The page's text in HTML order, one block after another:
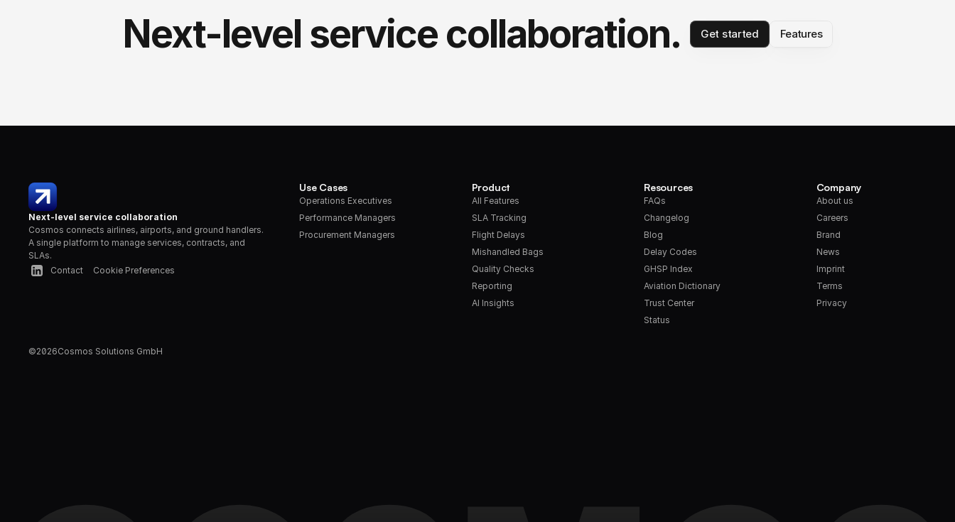
Next-level service collaboration. Get started Features
Next-level service collaboration
Cosmos connects airlines, airports, and ground handlers.
A single platform to manage services, contracts, and
SLAs.
Contact
Cookie Preferences
©2026Cosmos Solutions GmbH
Use Cases
Operations Executives
Performance Managers
Procurement Managers
Product
All Features
SLA Tracking
Flight Delays
Mishandled Bags
Quality Checks
Reporting
AI Insights
Resources
FAQs
Changelog
Blog
Delay Codes
GHSP Index
Aviation Dictionary
Trust Center
Status
Company
About us
Careers
Brand
News
Imprint
Terms
Privacy